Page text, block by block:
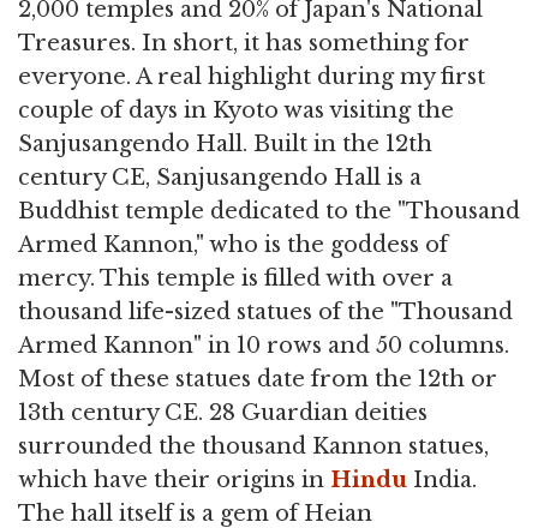
2,000 temples and 20% of Japan's National
Treasures. In short, it has something for
everyone. A real highlight during my first
couple of days in Kyoto was visiting the
Sanjusangendo Hall. Built in the 12th
century CE, Sanjusangendo Hall is a
Buddhist temple dedicated to the "Thousand
Armed Kannon," who is the goddess of
mercy. This temple is filled with over a
thousand life-sized statues of the "Thousand
Armed Kannon" in 10 rows and 50 columns.
Most of these statues date from the 12th or
13th century CE. 28 Guardian deities
surrounded the thousand Kannon statues,
which have their origins in Hindu India.
The hall itself is a gem of Heian